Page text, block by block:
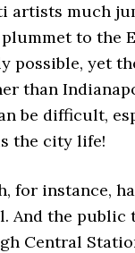
artists much
to the
possible, yet
than
be difficult,
the city life!
for instance,
And the
Central